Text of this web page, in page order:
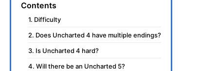
Contents
1. Difficulty
2. Does Uncharted 4 have multiple endings?
3. Is Uncharted 4 hard?
4. Will there be an Uncharted 5?